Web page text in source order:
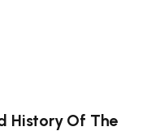
History Of The